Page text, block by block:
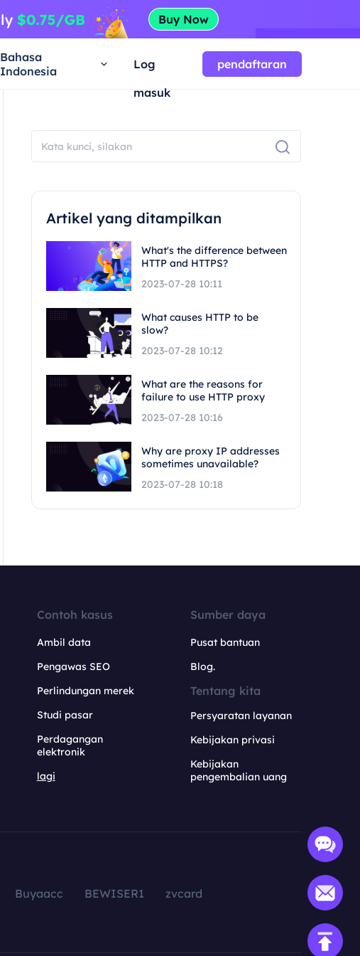
Bahasa
Indonesia
Log
masuk
pendaftaran
Artikel yang ditampilkan
What's the difference between
HTTP and HTTPS?
2023-07-28 10:11
What causes HTTP to be
slow?
2023-07-28 10:12
What are the reasons for
failure to use HTTP proxy
2023-07-28 10:16
Why are proxy IP addresses
sometimes unavailable?
2023-07-28 10:18
Contoh kasus
Ambil data
Pengawas SEO
Perlindungan merek
Studi pasar
Perdagangan
elektronik
lagi
Sumber daya
Pusat bantuan
Blog.
Tentang kita
Persyaratan layanan
Kebijakan privasi
Kebijakan
pengembalian uang
Buyaacc BEWISER1
zvcard